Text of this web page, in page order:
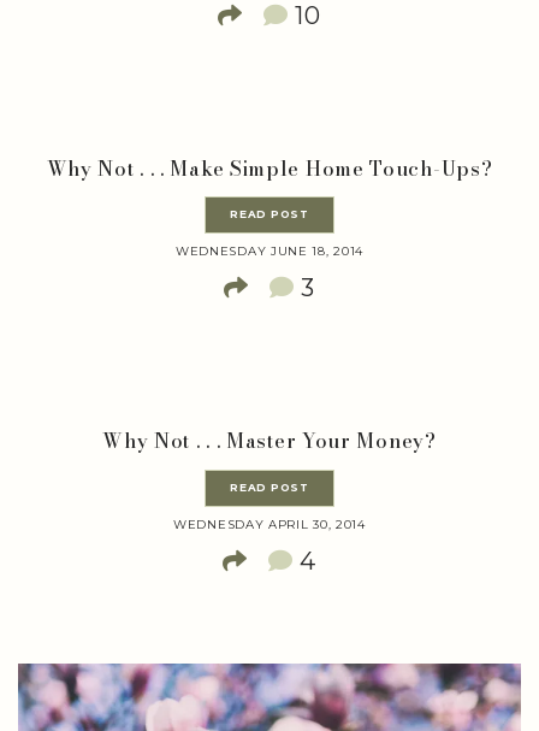
10
Why Not . . . Make Simple Home Touch-Ups?
READ POST
WEDNESDAY JUNE 18, 2014
3
Why Not . . . Master Your Money?
READ POST
WEDNESDAY APRIL 30, 2014
4